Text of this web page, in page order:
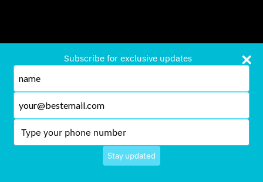
Subscribe for exclusive updates
Type
your
name
Type
your
email
your
phone
Stay updated